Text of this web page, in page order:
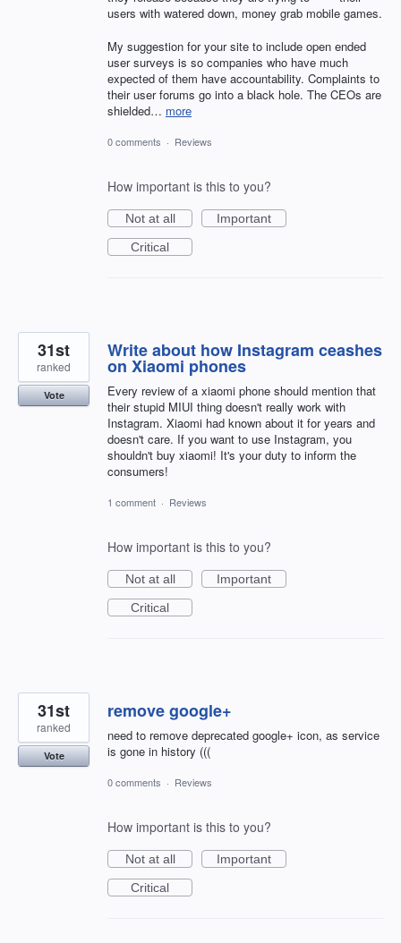
users with watered down, money grab mobile games.
My suggestion for your site to include open ended
user surveys is so companies who have much
expected of them have accountability. Complaints to
their user forums go into a black hole. The CEOs are
shielded… more
0 comments · Reviews
How important is this to you?
Not at all
Important
Critical
Write about how Instagram ceashes
on Xiaomi phones
Every review of a xiaomi phone should mention that
their stupid MIUI thing doesn't really work with
Instagram. Xiaomi had known about it for years and
doesn't care. If you want to use Instagram, you
shouldn't buy xiaomi! It's your duty to inform the
consumers!
31st
ranked
Vote
1 comment · Reviews
How important is this to you?
Not at all
Important
Critical
remove google+
need to remove deprecated google+ icon, as service
is gone in history (((
31st
ranked
Vote
0 comments · Reviews
How important is this to you?
Not at all
Important
Critical